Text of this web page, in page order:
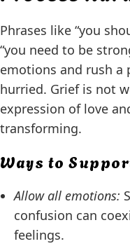
Phrases like “you
“you need to be
emotions and rush a
hurried. Grief is not
expression of love
transforming.
Ways to
Allow all emotions:
confusion can
feelings.